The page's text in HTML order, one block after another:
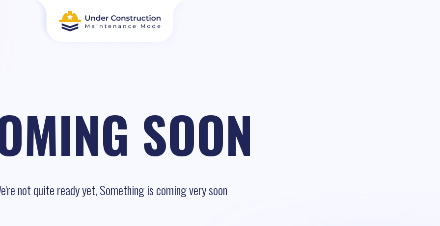
SOON
not quite ready yet, Something is coming very soon